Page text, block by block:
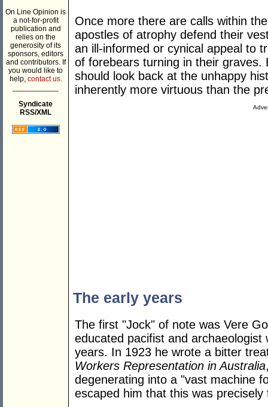
On Line Opinion is
a not-for-profit
publication and
relies on the
generosity of its
sponsors, editors
and contributors. If
you would like to
help, contact us.
Syndicate
RSS/XML
Once more there are calls within
apostles of atrophy defend their
an ill-informed or cynical appeal to
of forebears turning in their
should look back at the unhappy
inherently more virtuous than the
The early years
The first "Jock" of note was Vere
educated pacifist and
years. In 1923 he wrote a bitter
Workers Representation in Australia
degenerating into a "vast machine
escaped him that this was